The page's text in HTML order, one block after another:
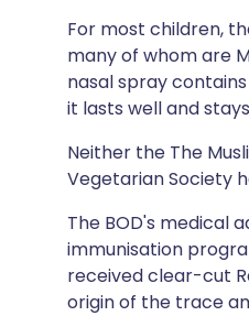
For most children,
many of whom are
nasal spray
it lasts well and
Neither the The
Vegetarian Society
The BOD's medical
immunisation
received clear-cut
origin of the trace